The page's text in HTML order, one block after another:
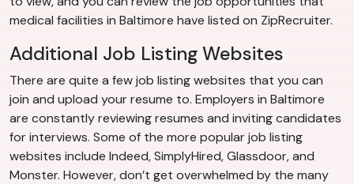
medical facilities in Baltimore have listed on ZipRecruiter.
Additional Job Listing Websites
There are quite a few job listing websites that you can
join and upload your resume to. Employers in Baltimore
are constantly reviewing resumes and inviting candidates
for interviews. Some of the more popular job listing
websites include Indeed, SimplyHired, Glassdoor, and
Monster. However, don’t get overwhelmed by the many